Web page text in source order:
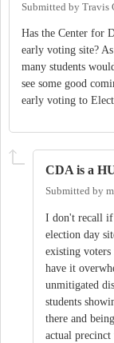
Submitted by Travis
Has the Center for
early voting site?
many students
see some good
early voting to
CDA is a
Submitted by
I don't recall if
election day
existing
have it
unmitigated
students
there and
actual